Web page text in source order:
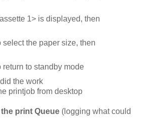
1> is displayed, then
select the paper size, then
return to standby mode
the work
printjob from desktop
print Queue (logging what could